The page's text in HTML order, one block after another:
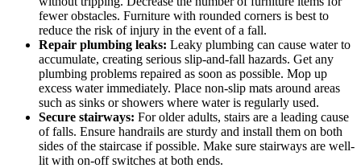
fewer obstacles. Furniture with rounded corners is best to
reduce the risk of injury in the event of a fall.
Repair plumbing leaks: Leaky plumbing can cause water to
accumulate, creating serious slip-and-fall hazards. Get any
plumbing problems repaired as soon as possible. Mop up
excess water immediately. Place non-slip mats around areas
such as sinks or showers where water is regularly used.
Secure stairways: For older adults, stairs are a leading cause
of falls. Ensure handrails are sturdy and install them on both
sides of the staircase if possible. Make sure stairways are well-
lit with on-off switches at both ends.